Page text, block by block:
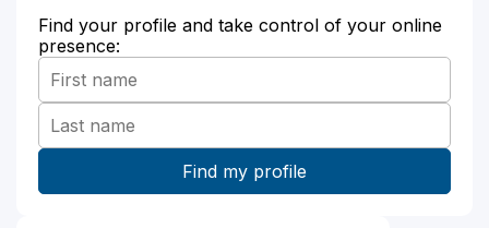
Find your profile and take control of your online
presence: